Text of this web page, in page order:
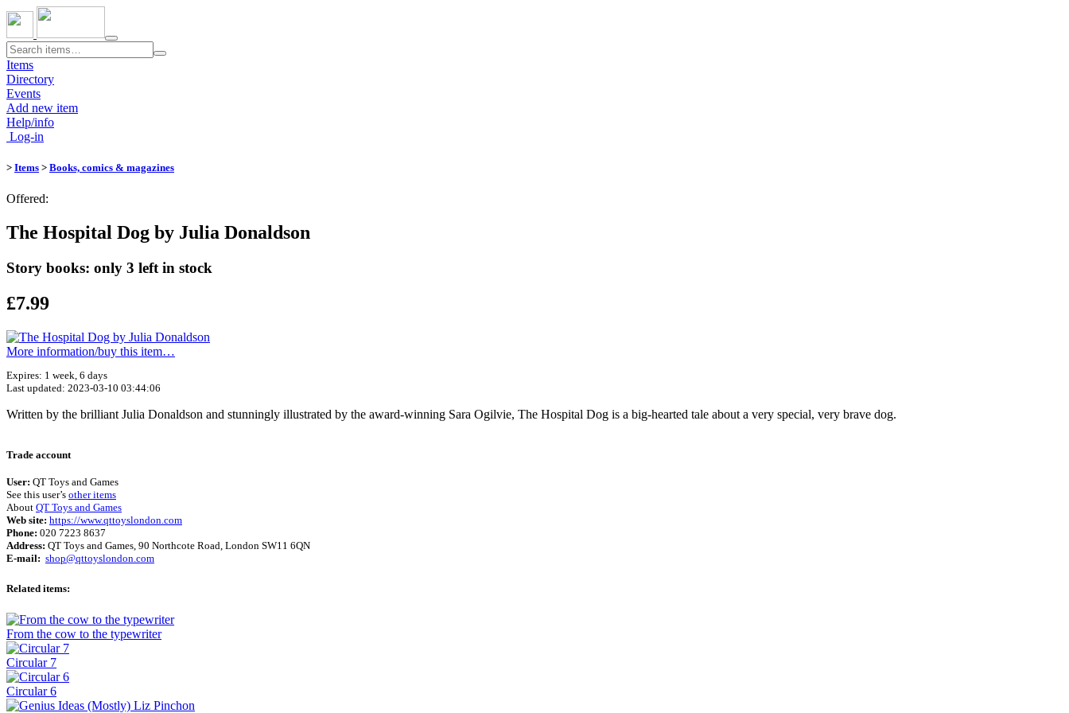
Toggle
navigation
Items
Directory
Events
Add new item
Help/info
Log-in
> Items > Books, comics & magazines
Offered:
The Hospital Dog by Julia Donaldson
Story books: only 3 left in stock
£7.99
More information/​buy this item…
Expires: 1 week, 6 days
Last updated: 2023-03-10 03:44:06
Written by the brilliant Julia Donaldson and stunningly illustrated by the award-winning Sara Ogilvie, The Hospital Dog is a big-hearted tale about a very special, very brave dog.
Trade account
User: QT Toys and Games
See this user’s other items
About QT Toys and Games
Web site: https://www.qttoyslondon.com
Phone: 020 7223 8637
Address: QT Toys and Games, 90 Northcote Road, London SW11 6QN
E-mail: shop@qttoyslondon.com
Related items:
From the cow to the typewriter
Circular 7
Circular 6